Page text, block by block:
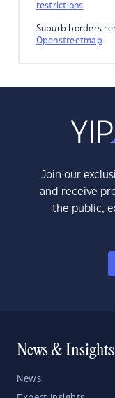
restrictions
Suburb borders
Openstreetmap.
Join our
and receive
the public,
News & Insights
News